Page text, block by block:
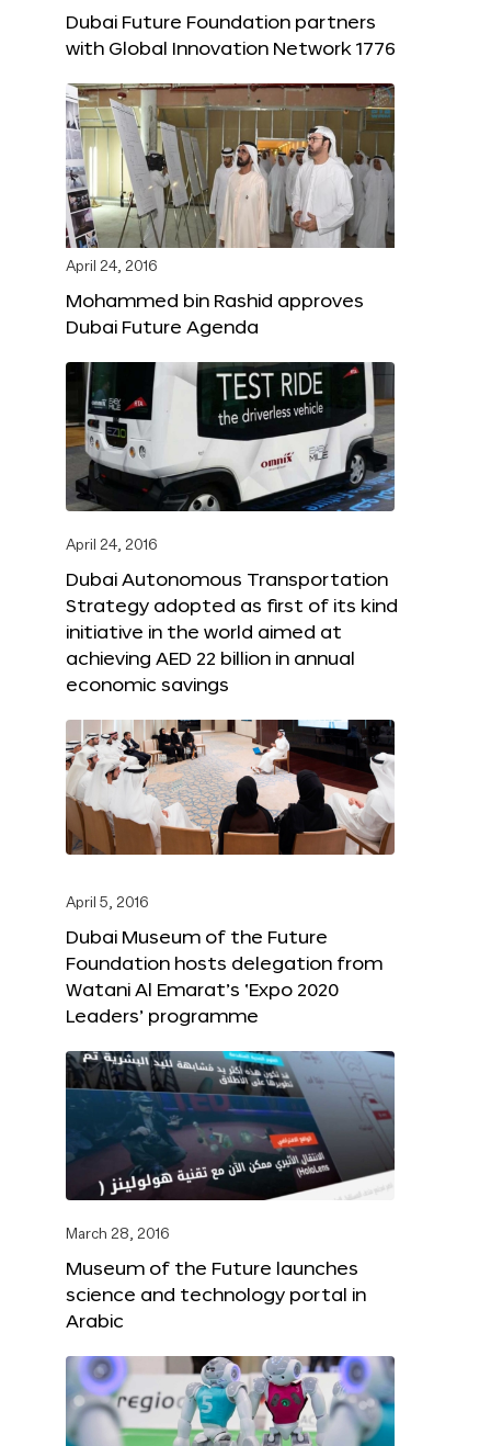
Dubai Future Foundation partners
with Global Innovation Network 1776
April 24, 2016
Mohammed bin Rashid approves
Dubai Future Agenda
April 24, 2016
Dubai Autonomous Transportation
Strategy adopted as first of its kind
initiative in the world aimed at
achieving AED 22 billion in annual
economic savings
April 5, 2016
Dubai Museum of the Future
Foundation hosts delegation from
Watani Al Emarat’s ‘Expo 2020
Leaders’ programme
March 28, 2016
Museum of the Future launches
science and technology portal in
Arabic